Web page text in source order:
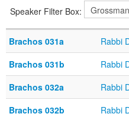
Speaker Filter Box:
Brachos 031a
Rabbi
Brachos 031b
Rabbi
Brachos 032a
Rabbi
Brachos 032b
Rabbi